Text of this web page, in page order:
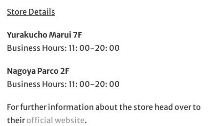
Store Details
Yurakucho Marui 7F
Business Hours: 11: 00-20: 00
Nagoya Parco 2F
Business Hours: 11: 00-20: 00
For further information about the store head over to
theirofficial website.